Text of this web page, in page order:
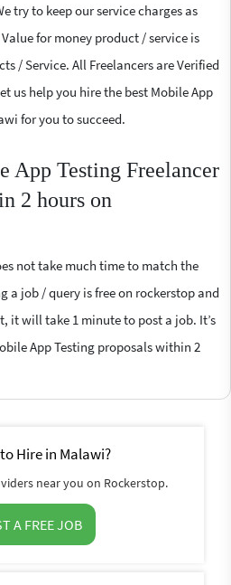
try to keep our service charges as
for money product / service is
/ Service. All Freelancers are Verified
us help you hire the best Mobile App
for you to succeed.
App Testing Freelancer
2 hours on
not take much time to match the
a job / query is free on rockerstop and
it will take 1 minute to post a job. It’s
App Testing proposals within 2
Hire in Malawi?
near you on Rockerstop.
A FREE JOB